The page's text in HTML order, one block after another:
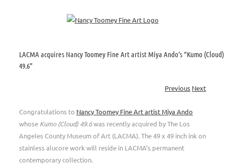
LACMA acquires Nancy Toomey Fine Art artist Miya Ando’s “Kumo (Cloud)
49.6”
Previous Next
Congratulations to Nancy Toomey Fine Art artist Miya Ando
whose Kumo (Cloud) 49.6was recently acquired by The Los
Angeles County Museum of Art (LACMA). The 49 x 49 inch ink on
stainless alucore work will reside in LACMA’s permanent
contemporary collection.